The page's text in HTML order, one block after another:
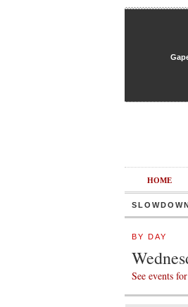
HOME
BY DAY
See events